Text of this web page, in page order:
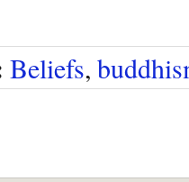
Beliefs,